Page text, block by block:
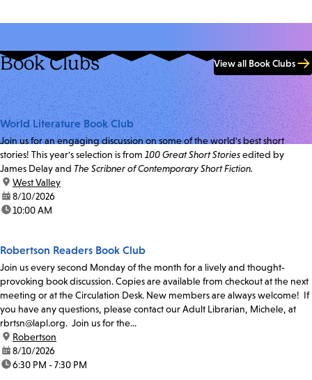
Book Clubs View all Book Clubs
World Literature Book Club
Join us for an engaging discussion on some of the world's best short
stories! This year's selection is from 100 Great Short Storiesedited by
James Delay and The Scribner of Contemporary Short Fiction.
location:
West Valley
date:8/10/2026
time:10:00 AM
Robertson Readers Book Club
Join us every second Monday of the month for a lively and thought-
provoking book discussion. Copies are available from checkout at the next
meeting or at the Circulation Desk. New members are always welcome! If
you have any questions, please contact our Adult Librarian, Michele, at
rbrtsn@lapl.org. Join us for the...
location:
Robertson
date:8/10/2026
time:6:30 PM - 7:30 PM